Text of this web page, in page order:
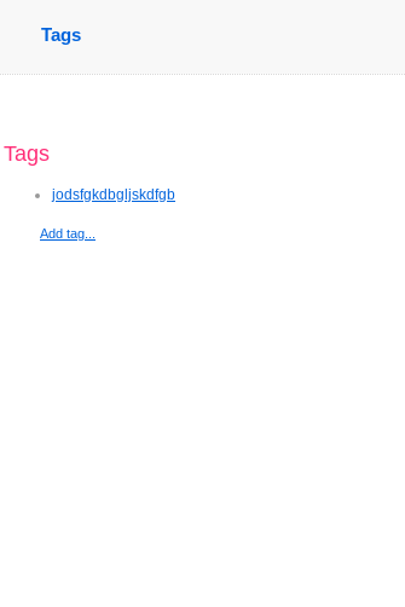
Tags
Tags
jodsfgkdbgljskdfgb
Add tag...